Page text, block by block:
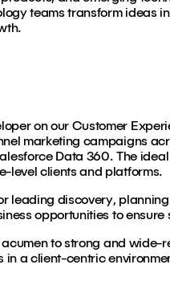
teams transform ideas
on our Customer
marketing campaigns
Data 360. The
level clients and platforms.
leading discovery,
opportunities to ensure
to strong and
in a client-centric